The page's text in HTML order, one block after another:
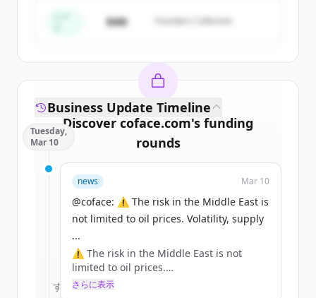
すでにアカウントをお持ちですか？サインイン
$4M Founders Collective
Discover coface.com's funding
rounds
Sign up for free to view allfunding
rounds
New accounts include trial credits to
get started.
Create Free Account
すでにアカウントをお持ちですか？
Business Update Timeline
Tuesday,
Mar 10
news Mar 10
@coface: ⚠️ The risk in the Middle East is
not limited to oil prices. Volatility, supply
...
⚠️ The risk in the Middle East is not
limited to oil prices.
Volatility, supply chains, inflation: the
さらに表示